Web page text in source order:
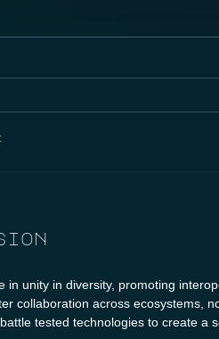
in unity in diversity, promoting
collaboration across ecosystems,
tested technologies to create a